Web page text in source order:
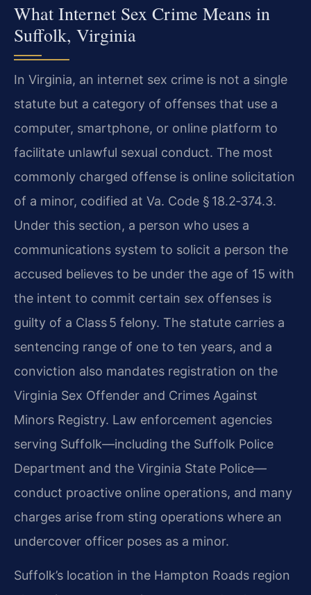
What Internet Sex Crime Means in
Suffolk, Virginia
In Virginia, an internet sex crime is not a single
statute but a category of offenses that use a
computer, smartphone, or online platform to
facilitate unlawful sexual conduct. The most
commonly charged offense is online solicitation
of a minor, codified at Va. Code § 18.2‑374.3.
Under this section, a person who uses a
communications system to solicit a person the
accused believes to be under the age of 15 with
the intent to commit certain sex offenses is
guilty of a Class 5 felony. The statute carries a
sentencing range of one to ten years, and a
conviction also mandates registration on the
Virginia Sex Offender and Crimes Against
Minors Registry. Law enforcement agencies
serving Suffolk—including the Suffolk Police
Department and the Virginia State Police—
conduct proactive online operations, and many
charges arise from sting operations where an
undercover officer poses as a minor.
Suffolk’s location in the Hampton Roads region